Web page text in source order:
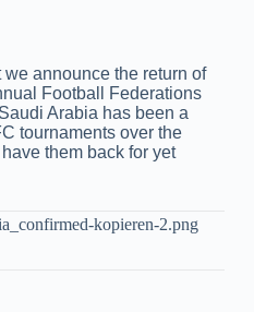
we announce the return of
Football Federations
Arabia has been a
tournaments over the
them back for yet